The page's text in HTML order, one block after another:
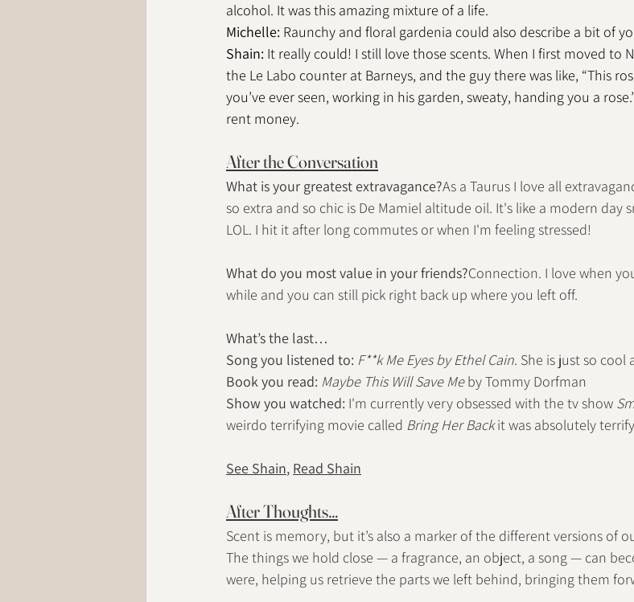
alcohol. It was this amazing mixture of a life.
Michelle: Raunchy and floral gardenia could also describe a bit of
Shain: It really could! I still love those scents. When I first moved to
the Le Labo counter at Barneys, and the guy there was like, “This
you’ve ever seen, working in his garden, sweaty, handing you a
rent money.
After the Conversation
What is your greatest extravagance?As a Taurus I love all
so extra and so chic is De Mamiel altitude oil. It's like a modern day
LOL. I hit it after long commutes or when I'm feeling stressed!
What do you most value in your friends?Connection. I love when
while and you can still pick right back up where you left off.
What’s the last…
Song you listened to: F**k Me Eyes by Ethel Cain. She is just so cool
Book you read: Maybe This Will Save Me by Tommy Dorfman
Show you watched: I'm currently very obsessed with the tv show
weirdo terrifying movie called Bring Her Back it was absolutely
See Shain, Read Shain
After Thoughts…
Scent is memory, but it’s also a marker of the different versions of
The things we hold close — a fragrance, an object, a song — can
were, helping us retrieve the parts we left behind, bringing them